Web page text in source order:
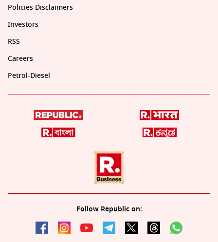
Policies Disclaimers
Investors
RSS
Careers
Petrol-Diesel
Follow Republic on: